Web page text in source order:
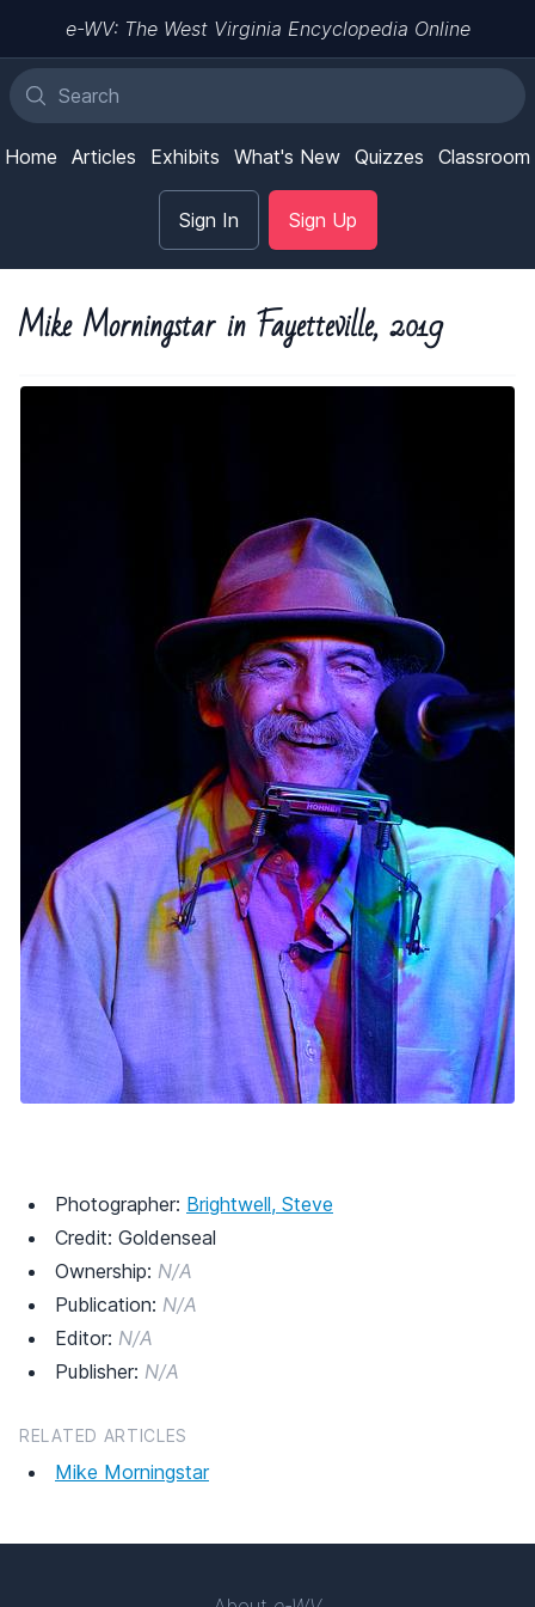
e-WV: The West Virginia Encyclopedia Online
Home Articles Exhibits What's New Quizzes Classroom
Sign In Sign Up
Mike Morningstar in Fayetteville, 2019
Photographer: Brightwell, Steve
Credit: Goldenseal
Ownership: N/A
Publication: N/A
Editor: N/A
Publisher: N/A
RELATED ARTICLES
Mike Morningstar